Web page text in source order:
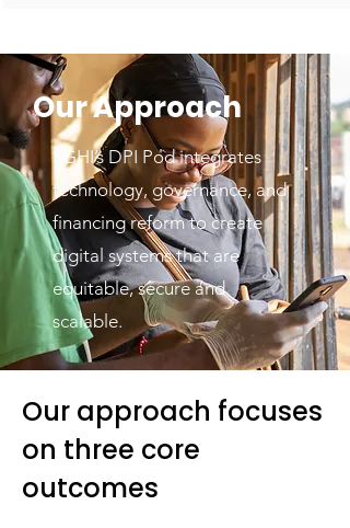
Our Approach
SGHI’s DPI Pod integrates
technology, governance, and
financing reform to create
digital systems that are
equitable, secure and
scalable.​
Our approach focuses
on three core
outcomes